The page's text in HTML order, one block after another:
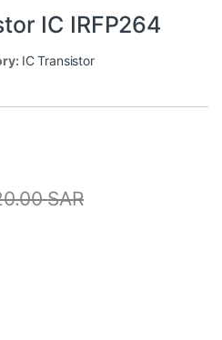
IC IRFP264
IC Transistor
SAR
quantity